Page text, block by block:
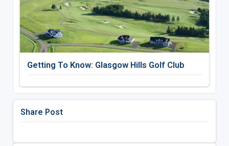
Getting To Know: Glasgow Hills Golf Club
Share Post